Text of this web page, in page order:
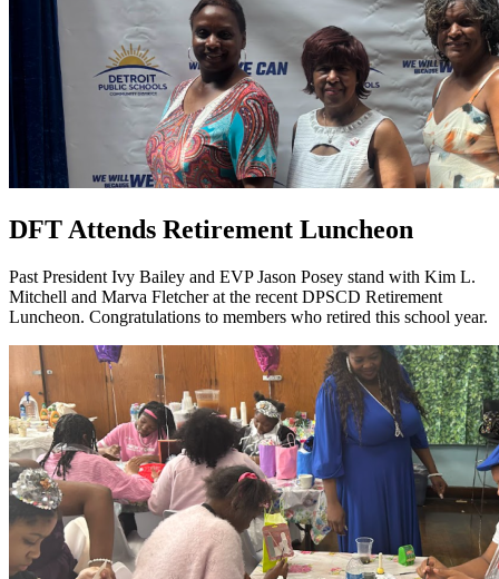
DFT Attends Retirement Luncheon
Past President Ivy Bailey and EVP Jason Posey stand with Kim L.
Mitchell and Marva Fletcher at the recent DPSCD Retirement
Luncheon. Congratulations to members who retired this school year.